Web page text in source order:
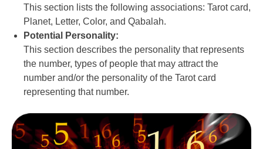
This section lists the following associations: Tarot card,
Planet, Letter, Color, and Qabalah.
Potential Personality:
This section describes the personality that represents
the number, types of people that may attract the
number and/or the personality of the Tarot card
representing that number.